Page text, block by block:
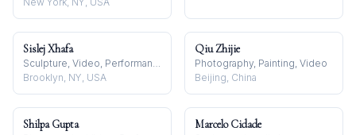
Sislej Xhafa
Sculpture, Video, Performance
Brooklyn, NY, USA
Qiu Zhijie
Photography, Painting, Video
Beijing, China
Shilpa Gupta Marcelo Cidade